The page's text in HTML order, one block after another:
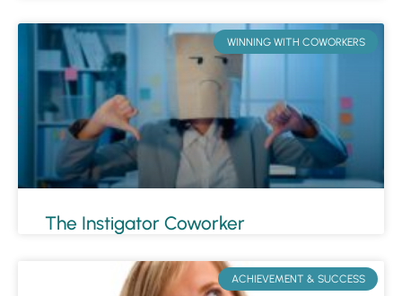
WINNING WITH COWORKERS
The Instigator Coworker
ACHIEVEMENT & SUCCESS